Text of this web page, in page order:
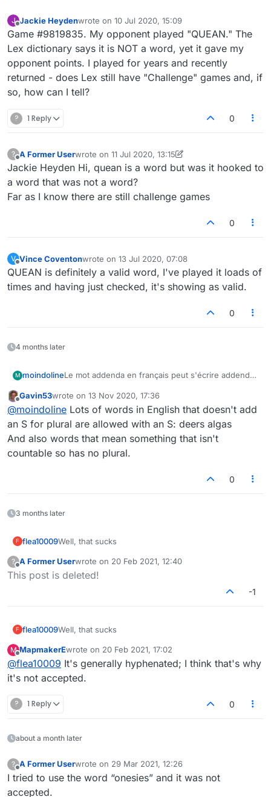
J
Offline
Jackie Heydenwrote on 10 Jul 2020, 15:09
last edited by
Game #9819835. My opponent played "QUEAN." The
Lex dictionary says it is NOT a word, yet it gave my
opponent points. I played for years and recently
returned - does Lex still have "Challenge" games and, if
so, how can I tell?
? 1 Reply 0
?
Offline
A Former Userwrote on 11 Jul 2020, 13:15
last edited by A Former User
Jackie Heyden Hi, quean is a word but was it hooked to
a word that was not a word?
Far as I know there are still challenge games
0
V
Offline
Vince Coventonwrote on 13 Jul 2020, 07:08
last edited by
QUEAN is definitely a valid word, I've played it loads of
times and having just checked, it's showing as valid.
0
4 months later
M moindolineLe mot addenda en français peut s'écrire addendas
The plural of the word addenda can be addendas.
Thank you
Offline
Gavin53wrote on 13 Nov 2020, 17:36
last edited by
@moindoline Lots of words in English that doesn't add
an S for plural are allowed with an S: deers algas
And also words that mean something that isn't
countable so has no plural.
0
3 months later
F flea10009Well, that sucks
?
Offline
A Former Userwrote on 20 Feb 2021, 12:40
last edited by
This post is deleted!
-1
F flea10009Well, that sucks
M
Offline
MapmakerEwrote on 20 Feb 2021, 17:02
last edited by
@flea10009 It's generally hyphenated; I think that's why
it's not accepted.
? 1 Reply 0
about a month later
?
Offline
A Former Userwrote on 29 Mar 2021, 12:26
last edited by
I tried to use the word “onesies” and it was not
accepted.